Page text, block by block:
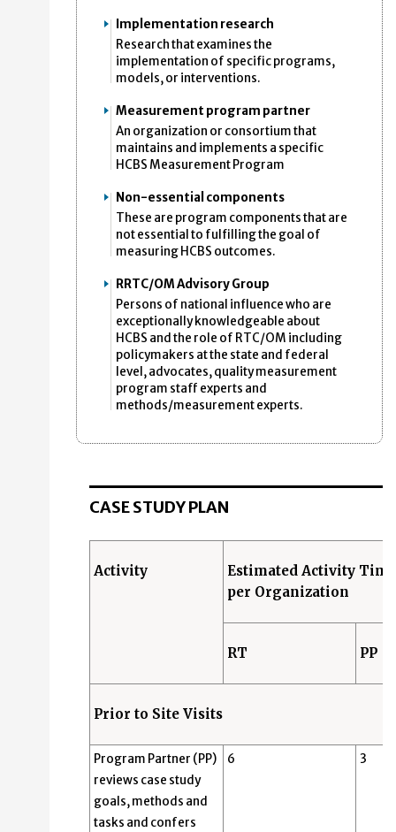
Implementation research
Research that examines the
implementation of specific programs,
models, or interventions.
Measurement program partner
An organization or consortium that
maintains and implements a specific
HCBS Measurement Program
Non-essential components
These are program components that are
not essential to fulfilling the goal of
measuring HCBS outcomes.
RRTC/OM Advisory Group
Persons of national influence who are
exceptionally knowledgeable about
HCBS and the role of RTC/OM including
policymakers at the state and federal
level, advocates, quality measurement
program staff experts and
methods/measurement experts.
CASE STUDY PLAN
Activity
Estimated Activity
per Organization
RT PP
Prior to Site Visits
Program Partner (PP)
reviews case study
goals, methods and
tasks and confers
6 3